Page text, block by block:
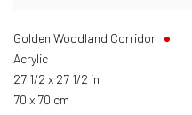
Golden Woodland Corridor
Acrylic
27 1/2 x 27 1/2 in
70 x 70 cm